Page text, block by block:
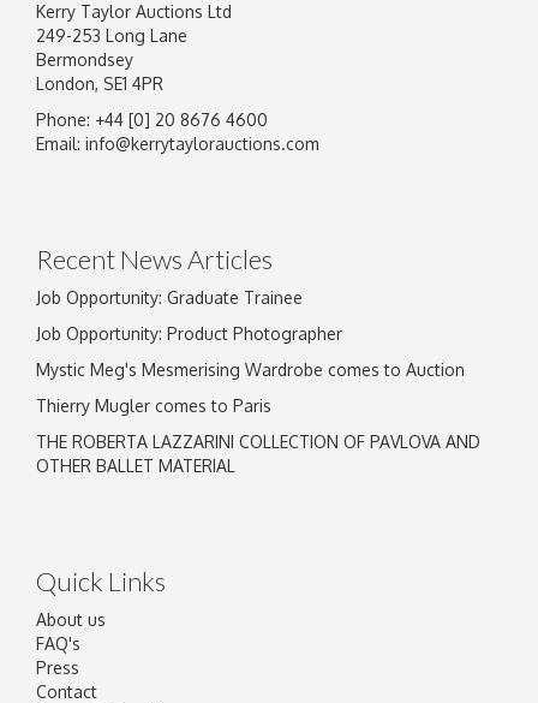
Image Upload
Kerry Taylor Auctions Ltd
249-253 Long Lane
Bermondsey
London, SE1 4PR
Phone: +44 [0] 20 8676 4600
Email: info@kerrytaylorauctions.com
Recent News Articles
Job Opportunity: Graduate Trainee
Job Opportunity: Product Photographer
Mystic Meg's Mesmerising Wardrobe comes to Auction
Thierry Mugler comes to Paris
THE ROBERTA LAZZARINI COLLECTION OF PAVLOVA AND
OTHER BALLET MATERIAL
Quick Links
About us
FAQ's
Press
Contact